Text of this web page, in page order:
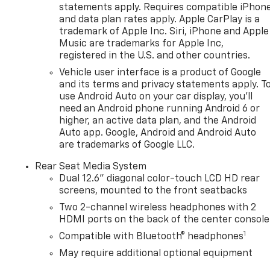
statements apply. Requires compatible
and data plan rates apply. Apple CarPlay is a
trademark of Apple Inc. Siri, iPhone and Apple
Music are trademarks for Apple Inc,
registered in the U.S. and other countries.
Vehicle user interface is a product of Google
and its terms and privacy statements apply.
use Android Auto on your car display, you'll
need an Android phone running Android 6 or
higher, an active data plan, and the Android
Auto app. Google, Android and Android Auto
are trademarks of Google LLC.
Rear Seat Media System
Dual 12.6" diagonal color-touch LCD HD rear
screens, mounted to the front seatbacks
Two 2-channel wireless headphones with 2
HDMI ports on the back of the center console
Compatible with Bluetooth® headphones1
May require additional optional equipment